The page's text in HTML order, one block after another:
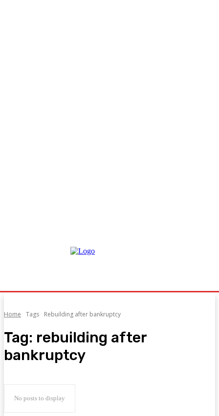
Home Tags Rebuilding after bankruptcy
Tag: rebuilding after
bankruptcy
No posts to display